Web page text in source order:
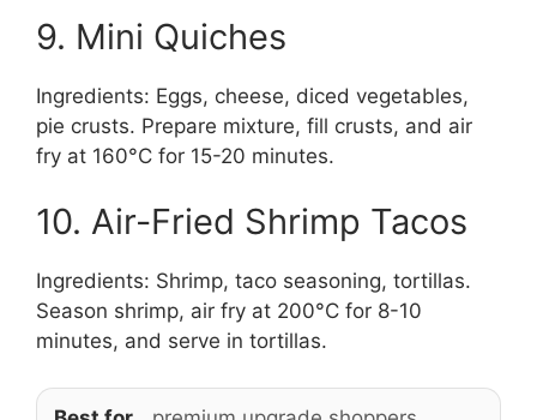
9. Mini Quiches
Ingredients: Eggs, cheese, diced vegetables,
pie crusts. Prepare mixture, fill crusts, and air
fry at 160°C for 15-20 minutes.
10. Air-Fried Shrimp Tacos
Ingredients: Shrimp, taco seasoning, tortillas.
Season shrimp, air fry at 200°C for 8-10
minutes, and serve in tortillas.